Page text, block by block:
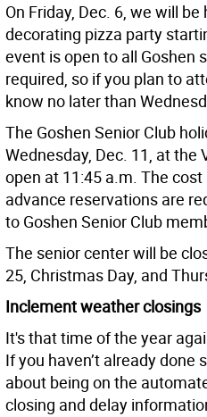
On Friday, Dec. 6, we will
decorating pizza party
event is open to all Goshen
required, so if you plan to
know no later than
The Goshen Senior Club
Wednesday, Dec. 11, at the
open at 11:45 a.m. The
advance reservations are
to Goshen Senior Club
The senior center will be
25, Christmas Day, and
Inclement weather closings
It's that time of the year
If you haven’t already done
about being on the
closing and delay